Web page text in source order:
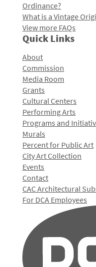
Ordinance?
What is a Vintage
View more FAQs
Quick Links
About
Commission
Media Room
Grants
Cultural Centers
Performing Arts
Programs and
Murals
Percent for Public Art
City Art Collection
Events
Contact
CAC Architectural
For DCA Employees